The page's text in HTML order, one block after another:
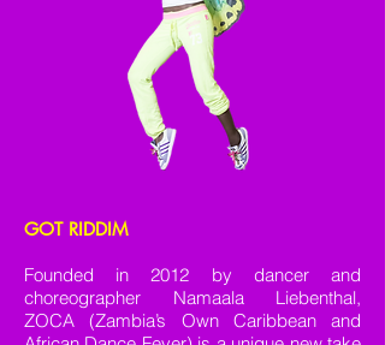
GOT RIDDIM
Founded in 2012 by dancer and
choreographer Namaala Liebenthal,
ZOCA (Zambia’s Own Caribbean and